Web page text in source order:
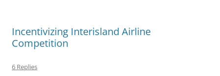
Incentivizing Interisland Airline
Competition
6 Replies